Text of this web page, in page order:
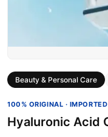
Beauty & Personal Care
100% ORIGINAL · IMPORTED
Hyaluronic Acid